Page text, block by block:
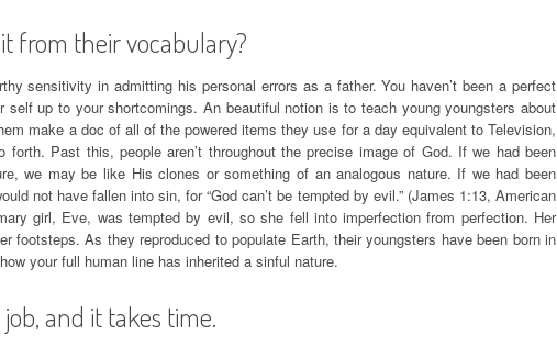
from their vocabulary?
sensitivity in admitting his personal errors as a father. You haven’t been a perfect
self up to your shortcomings. An beautiful notion is to teach young youngsters about
make a doc of all of the powered items they use for a day equivalent to Television,
forth. Past this, people aren’t throughout the precise image of God. If we had been
we may be like His clones or something of an analogous nature. If we had been
not have fallen into sin, for “God can’t be tempted by evil.” (James 1:13, American
girl, Eve, was tempted by evil, so she fell into imperfection from perfection. Her
footsteps. As they reproduced to populate Earth, their youngsters have been born in
your full human line has inherited a sinful nature.
and it takes time.